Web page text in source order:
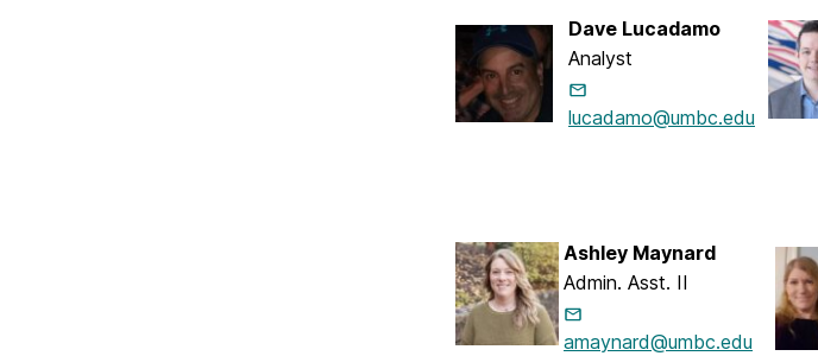
Dave Lucadamo
Analyst
lucadamo@umbc.edu
Ashley Maynard
Admin. Asst. II
amaynard@umbc.edu